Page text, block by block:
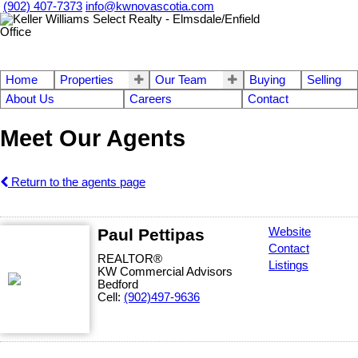
(902) 407-7373 info@kwnovascotia.com
Home Properties Our Team Buying
Selling
About Us
Careers Contact
Meet Our Agents
Return to the agents page
Paul Pettipas
REALTOR®
KW Commercial Advisors
Bedford
Cell: (902)497-9636
Website
Contact
Listings